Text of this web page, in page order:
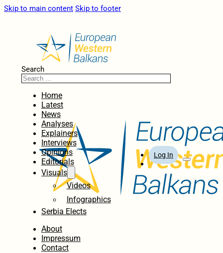
Skip to main content Skip to footer
Search
Home
Latest
News
Analyses
Explainers
Interviews
Opinions
Editorials
Visuals
Videos
Infographics
Serbia Elects
About
Impressum
Contact
Log In